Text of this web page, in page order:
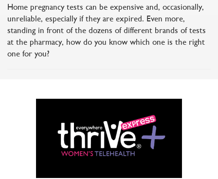
Home pregnancy tests can be expensive and, occasionally,
unreliable, especially if they are expired. Even more,
standing in front of the dozens of different brands of tests
at the pharmacy, how do you know which one is the right
one for you?